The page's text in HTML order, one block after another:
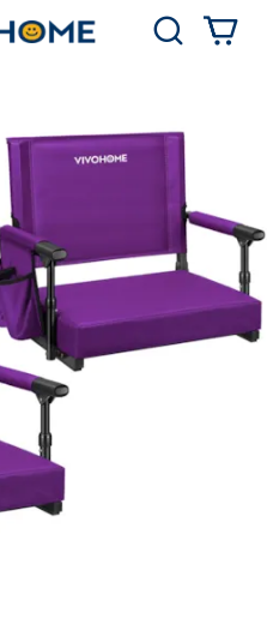
Search